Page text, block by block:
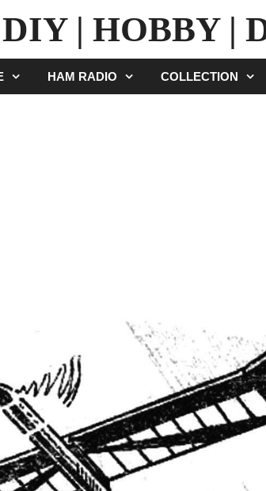
DIY | HOBBY |
HAM RADIO COLLECTION